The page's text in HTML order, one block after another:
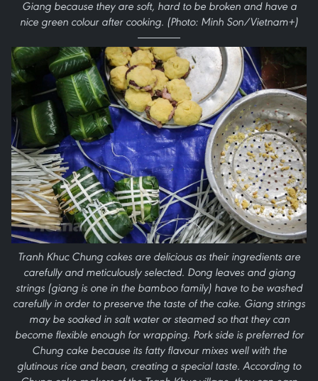
Giang because they are soft, hard to be broken and have a
nice green colour after cooking. (Photo: Minh Son/Vietnam+)
Tranh Khuc Chung cakes are delicious as their ingredients are
carefully and meticulously selected. Dong leaves and giang
strings (giang is one in the bamboo family) have to be washed
carefully in order to preserve the taste of the cake. Giang strings
may be soaked in salt water or steamed so that they can
become flexible enough for wrapping. Pork side is preferred for
Chung cake because its fatty flavour mixes well with the
glutinous rice and bean, creating a special taste. According to